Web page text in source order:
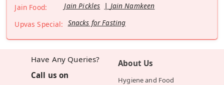
Jain Food:
Jain Pickles
Jain Namkeen
Upvas Special: Snacks for Fasting
Have Any Queries?
Call us on
About Us
Hygiene and Food